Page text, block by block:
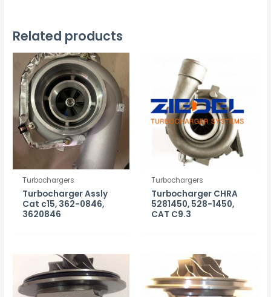
Related products
Turbochargers
Turbocharger Assly
Cat c15, 362-0846,
3620846
Turbochargers
Turbocharger CHRA
5281450, 528-1450,
CAT C9.3